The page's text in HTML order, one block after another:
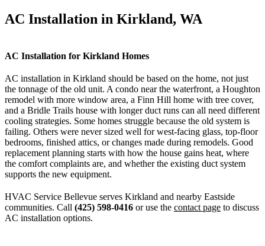
AC Installation in Kirkland, WA
AC Installation for Kirkland Homes
AC installation in Kirkland should be based on the home, not just
the tonnage of the old unit. A condo near the waterfront, a Houghton
remodel with more window area, a Finn Hill home with tree cover,
and a Bridle Trails house with longer duct runs can all need different
cooling strategies. Some homes struggle because the old system is
failing. Others were never sized well for west-facing glass, top-floor
bedrooms, finished attics, or changes made during remodels. Good
replacement planning starts with how the house gains heat, where
the comfort complaints are, and whether the existing duct system
supports the new equipment.
HVAC Service Bellevue serves Kirkland and nearby Eastside
communities. Call (425) 598-0416 or use the contact page to discuss
AC installation options.